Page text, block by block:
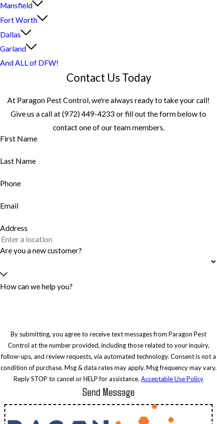
Mansfield
Fort Worth
Dallas
Garland
And ALL of DFW!
Contact Us Today
At Paragon Pest Control, we're always ready to take your call!
Give us a call at(972) 449-4233 or fill out the form below to
contact one of our team members.
First Name
Last Name
Phone
Email
Address
Are you a new customer?
How can we help you?
By submitting, you agree to receive text messages from Paragon Pest
Control at the number provided, including those related to your inquiry,
follow-ups, and review requests, via automated technology. Consent is not a
condition of purchase. Msg & data rates may apply. Msg frequency may vary.
Reply STOP to cancel or HELP for assistance. Acceptable Use Policy
Send Message